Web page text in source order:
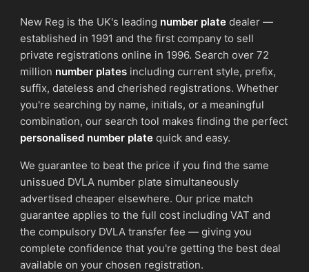
New Reg is the UK's leading number plate dealer —
established in 1991 and the first company to sell
private registrations online in 1996. Search over 72
million number plates including current style, prefix,
suffix, dateless and cherished registrations. Whether
you're searching by name, initials, or a meaningful
combination, our search tool makes finding the perfect
personalised number plate quick and easy.
We guarantee to beat the price if you find the same
unissued DVLA number plate simultaneously
advertised cheaper elsewhere. Our price match
guarantee applies to the full cost including VAT and
the compulsory DVLA transfer fee — giving you
complete confidence that you're getting the best deal
available on your chosen registration.